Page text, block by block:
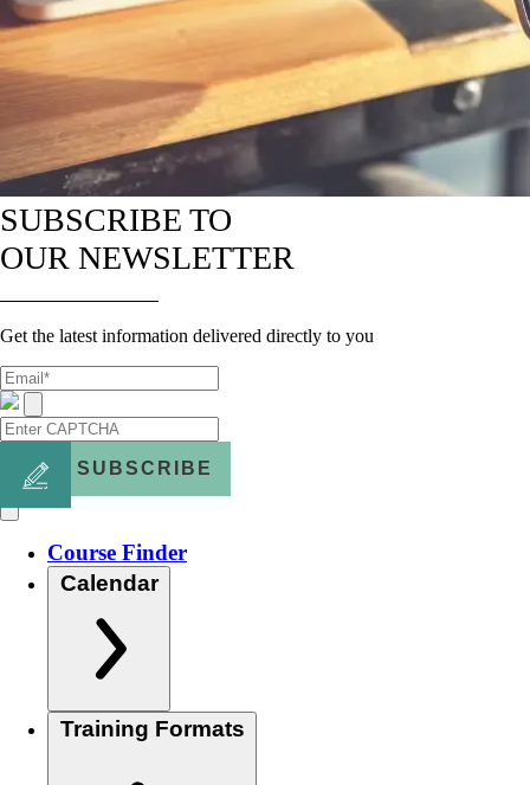
SUBSCRIBE TO
OUR NEWSLETTER
Get the latest information delivered directly to you
SUBSCRIBE
Course Finder
Calendar
Training Formats